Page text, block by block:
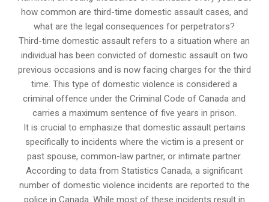
how common are third-time domestic assault cases, and
what are the legal consequences for perpetrators?
Third-time domestic assault refers to a situation where an
individual has been convicted of domestic assault on two
previous occasions and is now facing charges for the third
time. This type of domestic violence is considered a
criminal offence under the Criminal Code of Canada and
carries a maximum sentence of five years in prison.
It is crucial to emphasize that domestic assault pertains
specifically to incidents where the victim is a present or
past spouse, common-law partner, or intimate partner.
According to data from Statistics Canada, a significant
number of domestic violence incidents are reported to the
police in Canada. While most of these incidents result in